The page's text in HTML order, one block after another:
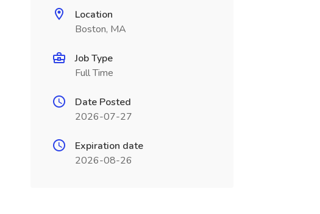
Location
Boston, MA
Job Type
Full Time
Date Posted
2026-07-27
Expiration date
2026-08-26